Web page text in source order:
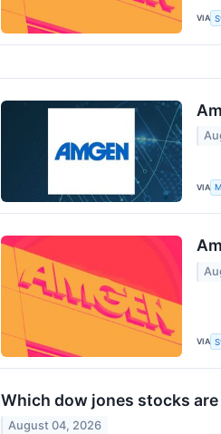
VIA
VIA
VIA
Which dow jones stocks
August 04, 2026